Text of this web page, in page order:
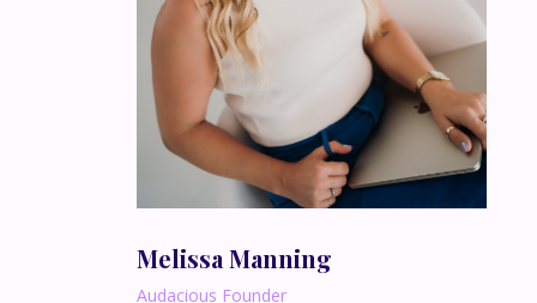
Melissa Manning
Audacious Founder